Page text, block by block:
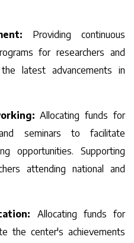
Providing continuous
for researchers and
latest advancements in
Allocating funds for
seminars to facilitate
opportunities. Supporting
attending national and
Allocating funds for
the center's achievements